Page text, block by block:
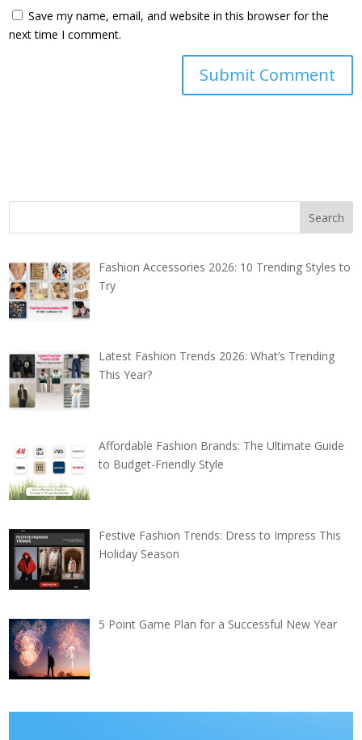
Save my name, email, and website in this browser for the
next time I comment.
Fashion Accessories 2026: 10 Trending Styles to
Try
Latest Fashion Trends 2026: What’s Trending
This Year?
Affordable Fashion Brands: The Ultimate Guide
to Budget-Friendly Style
Festive Fashion Trends: Dress to Impress This
Holiday Season
5 Point Game Plan for a Successful New Year